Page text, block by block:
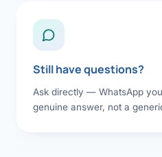
Still have questions?
Ask directly — WhatsApp
genuine answer, not a